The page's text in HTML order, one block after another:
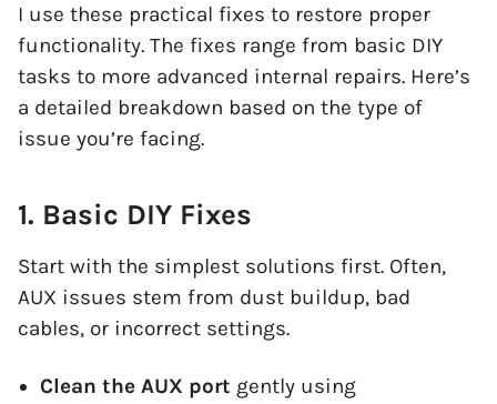
I use these practical fixes to restore proper
functionality. The fixes range from basic DIY
tasks to more advanced internal repairs. Here’s
a detailed breakdown based on the type of
issue you’re facing.
1. Basic DIY Fixes
Start with the simplest solutions first. Often,
AUX issues stem from dust buildup, bad
cables, or incorrect settings.
Clean the AUX port gently using